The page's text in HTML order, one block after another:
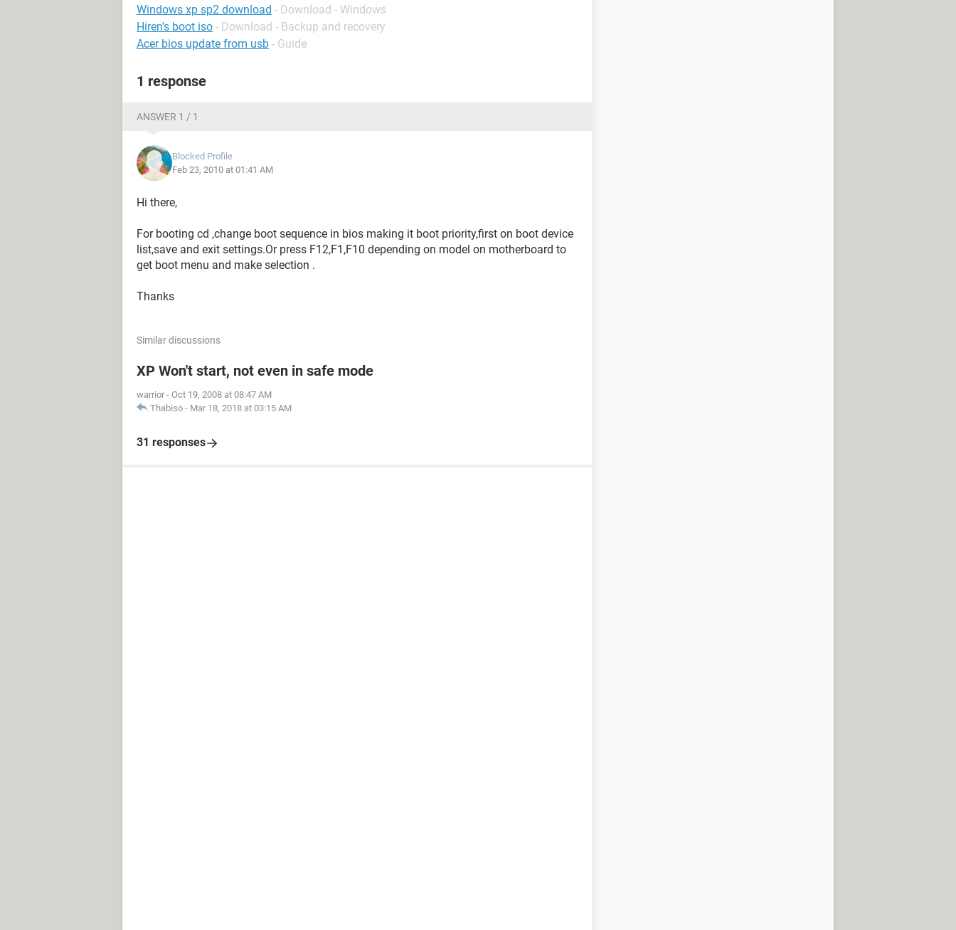
Windows xp sp2 download - Download - Windows
Hiren's boot iso - Download - Backup and recovery
Acer bios update from usb - Guide
1 response
ANSWER 1 / 1
Blocked Profile
Feb 23, 2010 at 01:41 AM
Hi there,
For booting cd ,change boot sequence in bios making it boot priority,first on boot device
list,save and exit settings.Or press F12,F1,F10 depending on model on motherboard to
get boot menu and make selection .
Thanks
Similar discussions
XP Won't start, not even in safe mode
warrior - Oct 19, 2008 at 08:47 AM
Thabiso - Mar 18, 2018 at 03:15 AM
31 responses